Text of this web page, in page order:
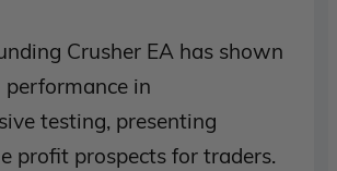
Crusher EA has shown
performance in
testing, presenting
profit prospects for traders.